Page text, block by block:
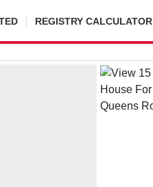
REGISTRY CALCULATOR